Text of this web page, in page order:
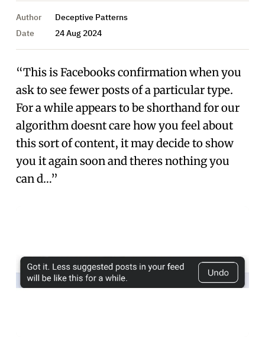
Author
Deceptive Patterns
Date
24 Aug 2024
“This is Facebooks confirmation when you
ask to see fewer posts of a particular type.
For a while appears to be shorthand for our
algorithm doesnt care how you feel about
this sort of content, it may decide to show
you it again soon and theres nothing you
can d…”